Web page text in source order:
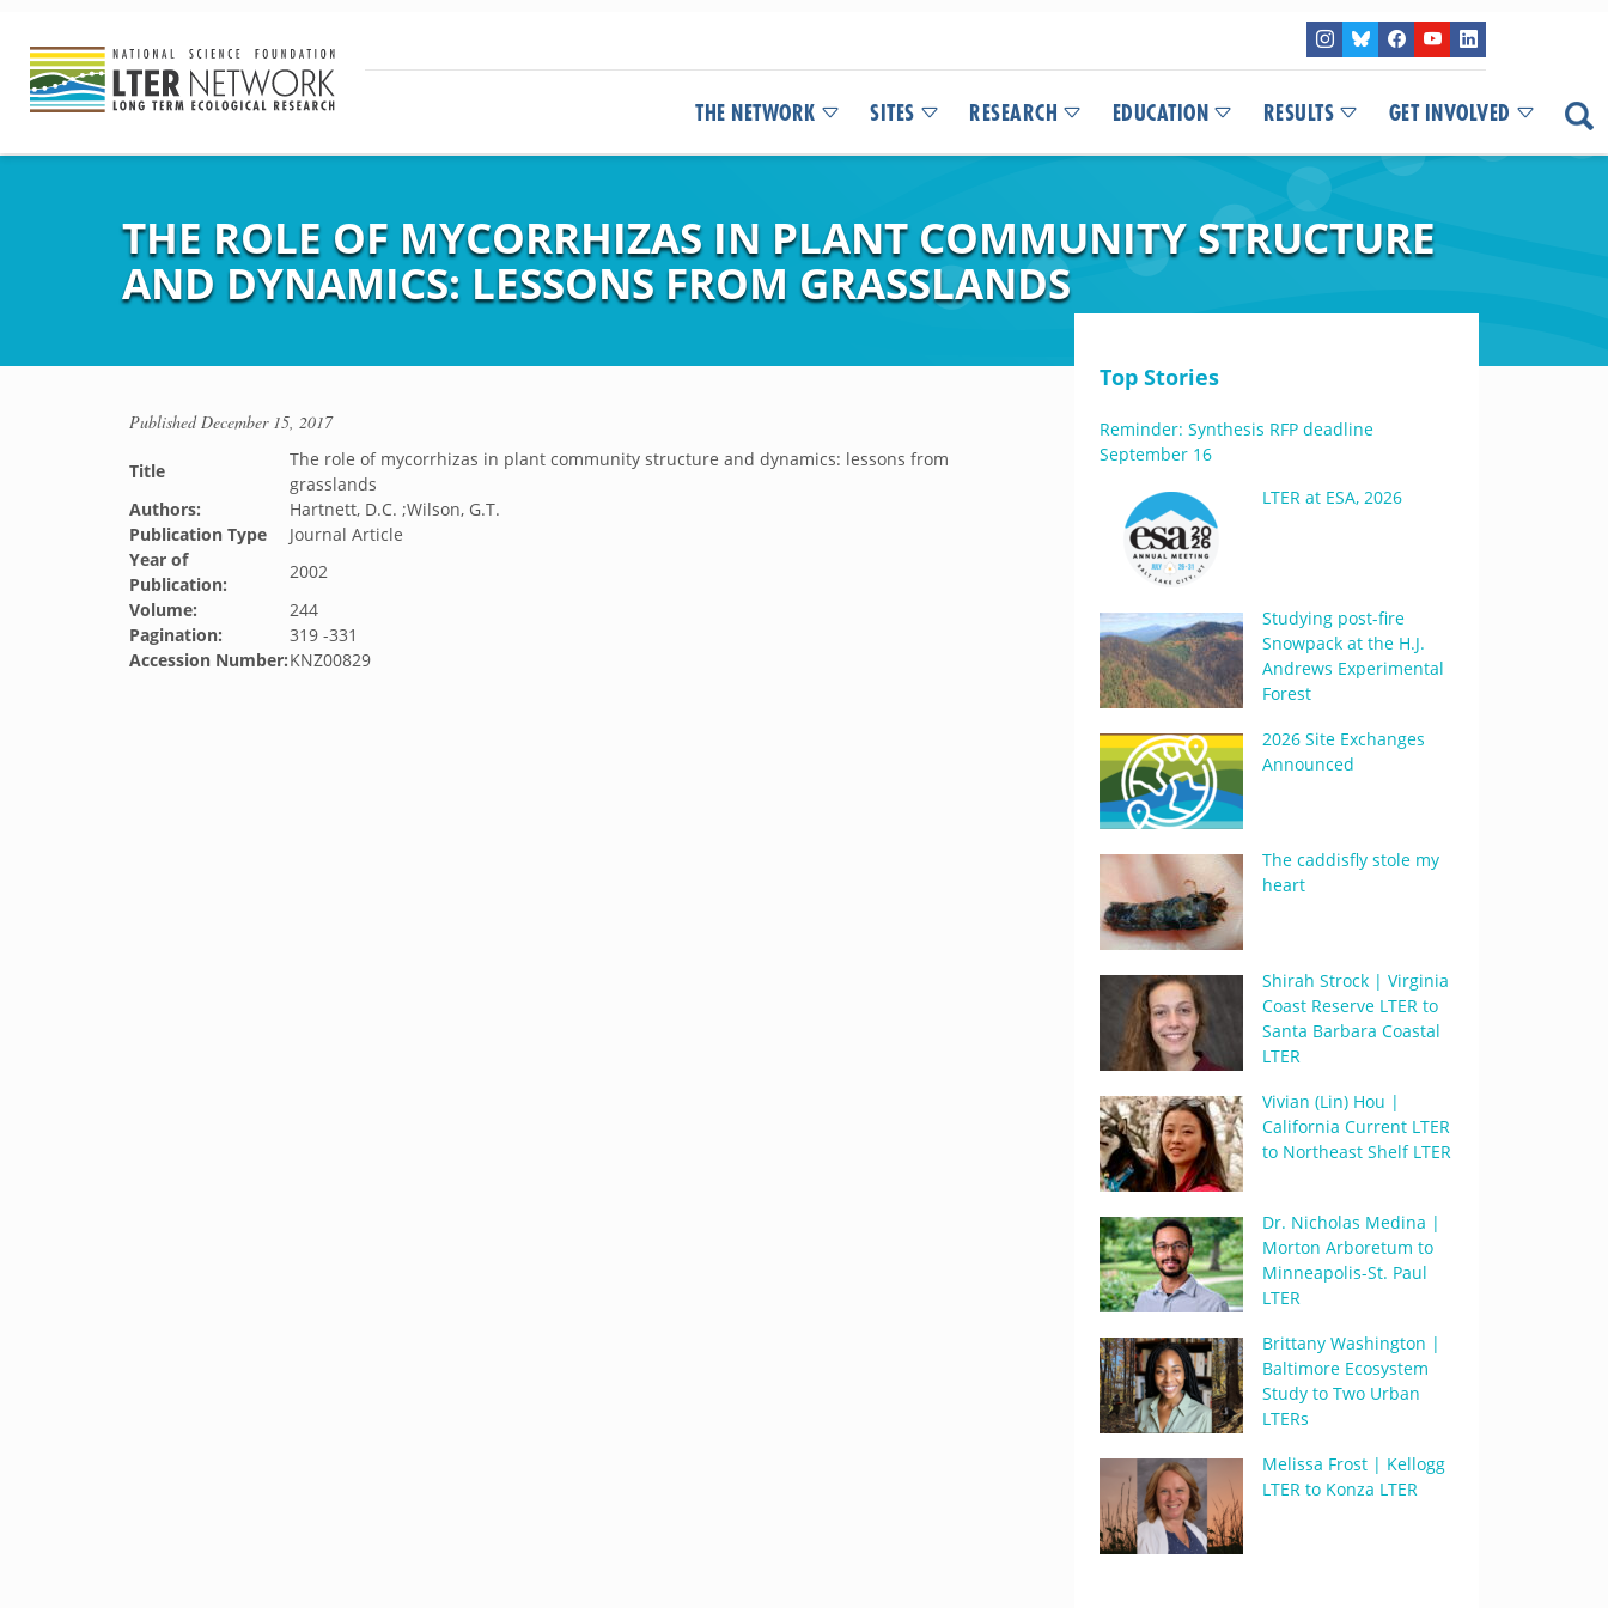
THE NETWORK SITES RESEARCH EDUCATION RESULTS GET INVOLVED
THE ROLE OF MYCORRHIZAS IN PLANT COMMUNITY STRUCTURE
AND DYNAMICS: LESSONS FROM GRASSLANDS
PublishedDecember 15, 2017
Title
The role of mycorrhizas in plant community structure and dynamics: lessons from
grasslands
Authors:
Hartnett, D.C. ;Wilson, G.T.
Publication Type
Journal Article
Year of
Publication:
2002
Volume:
244
Pagination:
319 -331
Accession Number:KNZ00829
Top Stories
Reminder: Synthesis RFP deadline
September 16
LTER at ESA, 2026
Studying post-fire
Snowpack at the H.J.
Andrews Experimental
Forest
2026 Site Exchanges
Announced
The caddisfly stole my
heart
Shirah Strock | Virginia
Coast Reserve LTER to
Santa Barbara Coastal
LTER
Vivian (Lin) Hou |
California Current LTER
to Northeast Shelf LTER
Dr. Nicholas Medina |
Morton Arboretum to
Minneapolis-St. Paul
LTER
Brittany Washington |
Baltimore Ecosystem
Study to Two Urban
LTERs
Melissa Frost | Kellogg
LTER to Konza LTER